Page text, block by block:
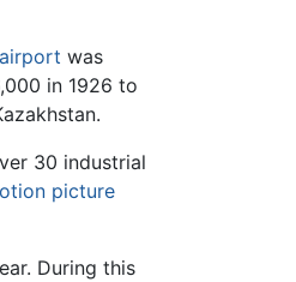
airport was
in 1926 to
30 industrial
picture
During this